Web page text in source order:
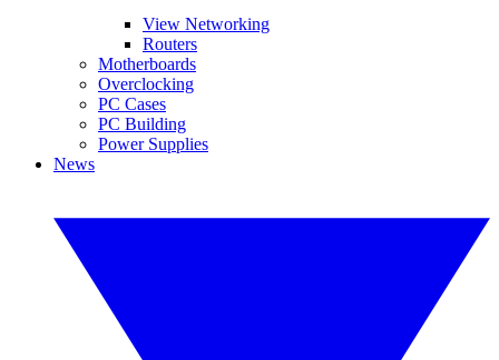
View Networking
Routers
Motherboards
Overclocking
PC Cases
PC Building
Power Supplies
News